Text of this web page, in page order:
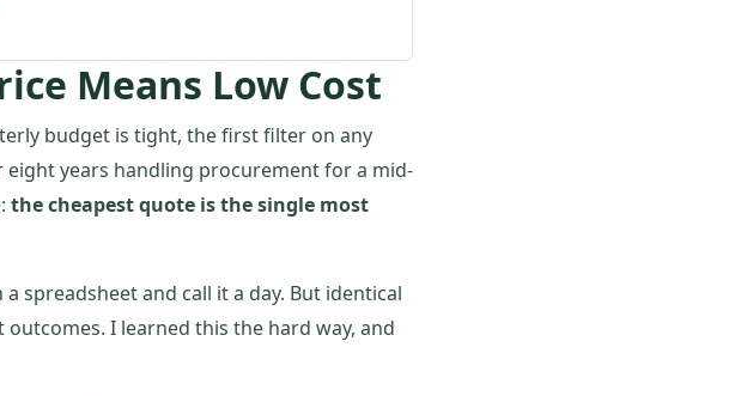
Means Low Cost
budget is tight, the first filter on any
eight years handling procurement for a mid-
the cheapest quote is the single most
spreadsheet and call it a day. But identical
I learned this the hard way, and